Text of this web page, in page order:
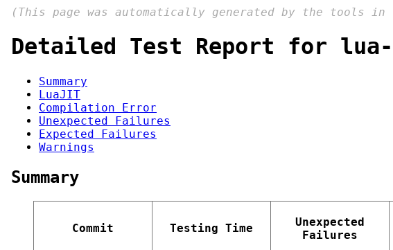
(This page was automatically generated by the tools in
Detailed Test Report for
Summary
LuaJIT
Compilation Error
Unexpected Failures
Expected Failures
Warnings
Summary
Commit Testing Time
Unexpected
Failures